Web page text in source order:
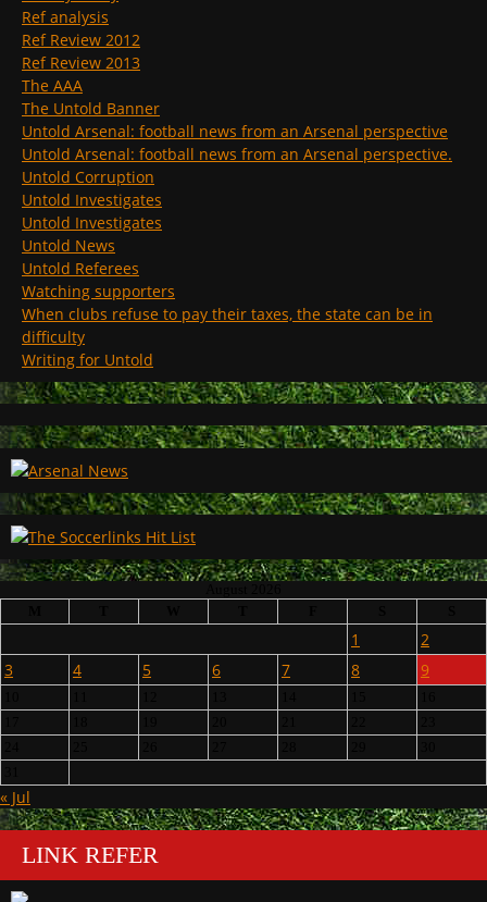
Ref analysis
Ref Review 2012
Ref Review 2013
The AAA
The Untold Banner
Untold Arsenal: football news from an Arsenal perspective
Untold Arsenal: football news from an Arsenal perspective.
Untold Corruption
Untold Investigates
Untold Investigates
Untold News
Untold Referees
Watching supporters
When clubs refuse to pay their taxes, the state can be in
difficulty
Writing for Untold
1
2
3
4 5 6 7 8 9
« Jul
LINK REFER